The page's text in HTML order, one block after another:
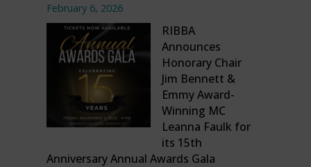
February 6, 2026
RIBBA
Announces
Honorary Chair
Jim Bennett &
Emmy Award-
Winning MC
Leanna Faulk for
its 15th
Anniversary Annual Awards Gala